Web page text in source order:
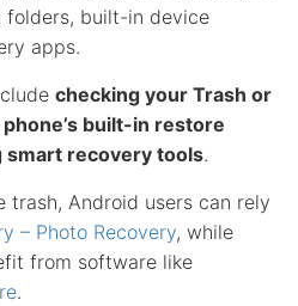
folders, built-in device
apps.
checking your Trash or
built-in restore
smart recovery tools.
trash, Android users can rely
– Photo Recovery, while
from software like
.